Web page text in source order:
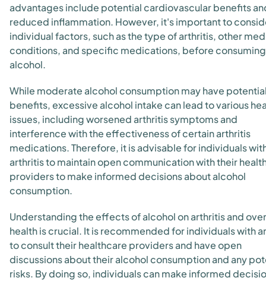
advantages include potential cardiovascular benefits
reduced inflammation. However, it's important to
individual factors, such as the type of arthritis, other
conditions, and specific medications, before consuming
alcohol.
While moderate alcohol consumption may have
benefits, excessive alcohol intake can lead to various
issues, including worsened arthritis symptoms and
interference with the effectiveness of certain arthritis
medications. Therefore, it is advisable for individuals
arthritis to maintain open communication with their
providers to make informed decisions about alcohol
consumption.
Understanding the effects of alcohol on arthritis and
health is crucial. It is recommended for individuals with
to consult their healthcare providers and have open
discussions about their alcohol consumption and any
risks. By doing so, individuals can make informed